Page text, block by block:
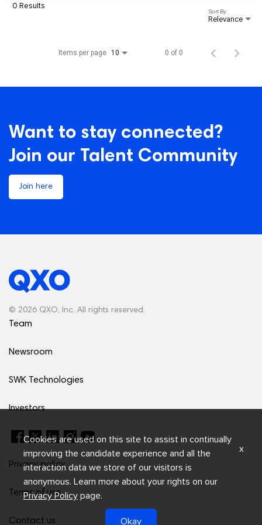
0 Results
Relevance
Sort By
Items per page 10 0 of 0
Want to stay connected?
Join our Talent Community
Join here
© 2026 QXO, Inc. All rights reserved.
Team
Newsroom
SWK Technologies
Investors
Privacy policy
Terms of use
Contact us
Cookies are used on this site to assist in continually
improving the candidate experience and all the
interaction data we store of our visitors is
anonymous. Learn more about your rights on our
Privacy Policy page.
Okay
x